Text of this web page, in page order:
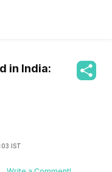
in India:
IST